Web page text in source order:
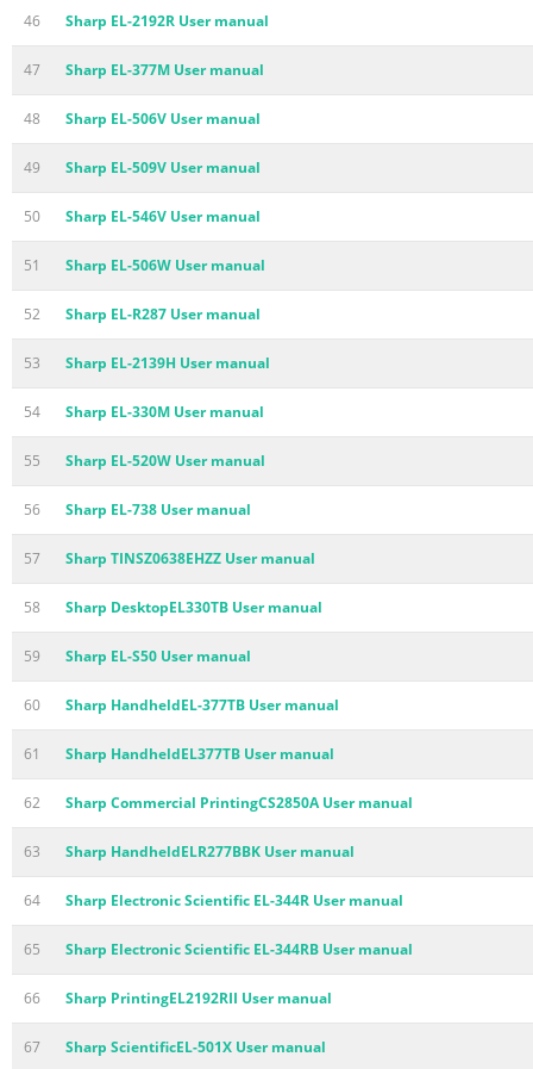
46 Sharp EL-2192R User manual
47 Sharp EL-377M User manual
48 Sharp EL-506V User manual
49 Sharp EL-509V User manual
50 Sharp EL-546V User manual
51 Sharp EL-506W User manual
52 Sharp EL-R287 User manual
53 Sharp EL-2139H User manual
54 Sharp EL-330M User manual
55 Sharp EL-520W User manual
56 Sharp EL-738 User manual
57 Sharp TINSZ0638EHZZ User manual
58 Sharp DesktopEL330TB User manual
59 Sharp EL-S50 User manual
60 Sharp HandheldEL-377TB User manual
61 Sharp HandheldEL377TB User manual
62 Sharp Commercial PrintingCS2850A User manual
63 Sharp HandheldELR277BBK User manual
64 Sharp Electronic Scientific EL-344R User manual
65 Sharp Electronic Scientific EL-344RB User manual
66 Sharp PrintingEL2192RII User manual
67 Sharp ScientificEL-501X User manual